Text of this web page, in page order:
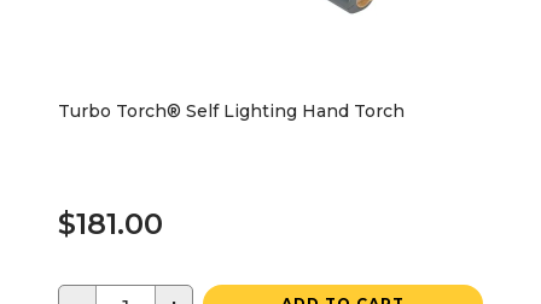
Turbo Torch® Self Lighting Hand Torch
$181.00